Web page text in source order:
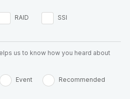
RAID
SSI
us to know how you heard about
Event
Recommended